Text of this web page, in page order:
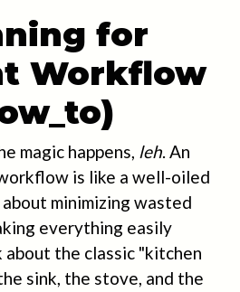
for
Workflow
magic happens, leh. An
is like a well-oiled
minimizing wasted
everything easily
about the classic "kitchen
sink, the stove, and the